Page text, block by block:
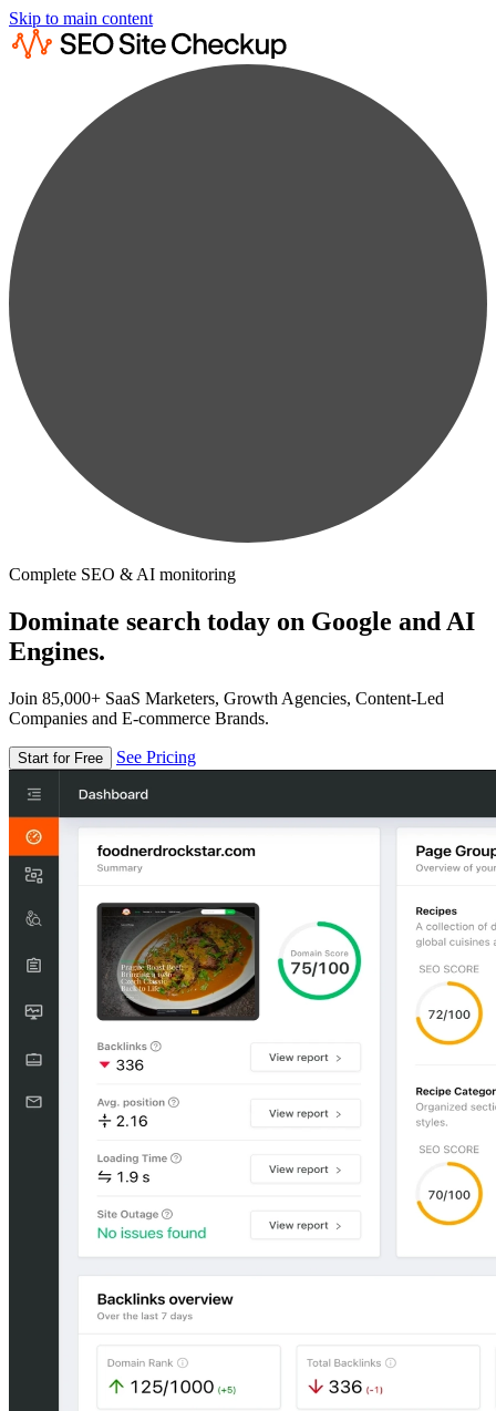
Skip to main content
Complete SEO & AI monitoring
Dominate search today on Google and AI
Engines.
Join 85,000+ SaaS Marketers, Growth Agencies, Content-Led
Companies and E-commerce Brands.
Start for Free See Pricing